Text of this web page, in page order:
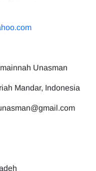
Unasman
Mandar, Indonesia